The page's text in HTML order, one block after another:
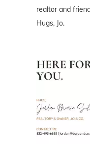
realtor and
Hugs, Jo.